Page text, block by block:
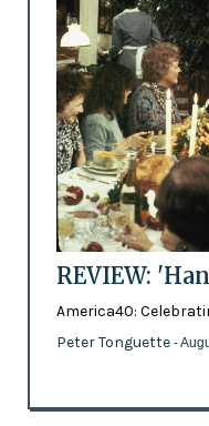
REVIEW:
America40:
Peter Tonguette -